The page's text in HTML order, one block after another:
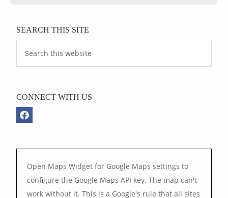
SEARCH THIS SITE
CONNECT WITH US
Open Maps Widget for Google Maps settings to
configure the Google Maps API key. The map can't
work without it. This is a Google's rule that all sites